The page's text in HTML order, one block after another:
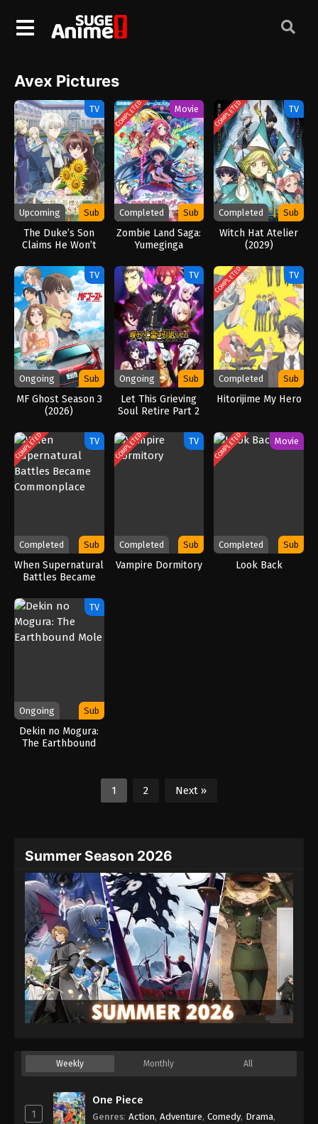
Avex Pictures
TV
Upcoming Sub
The Duke’s Son
Claims He Won’t
Showers Me with
Adoration (2026)
COMPLETED Movie
Completed Sub
Zombie Land Saga:
Yumeginga
COMPLETED TV
Completed Sub
Witch Hat Atelier
(2029)
TV
Ongoing Sub
MF Ghost Season 3
(2026)
TV
Ongoing Sub
Let This Grieving
Soul Retire Part 2
COMPLETED TV
Completed Sub
Hitorijime My Hero
COMPLETED TV
Completed Sub
When Supernatural
Battles Became
COMPLETED TV
Completed Sub
Vampire Dormitory
COMPLETED Movie
Completed Sub
Look Back
TV
Ongoing Sub
Dekin no Mogura:
The Earthbound
1 2 Next »
Summer Season 2026
Weekly Monthly All
1
One Piece
Genres: Action, Adventure, Comedy, Drama,